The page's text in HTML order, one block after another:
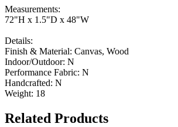
Measurements:
72"H x 1.5"D x 48"W
Details:
Finish & Material: Canvas, Wood
Indoor/Outdoor: N
Performance Fabric: N
Handcrafted: N
Weight: 18
Related Products